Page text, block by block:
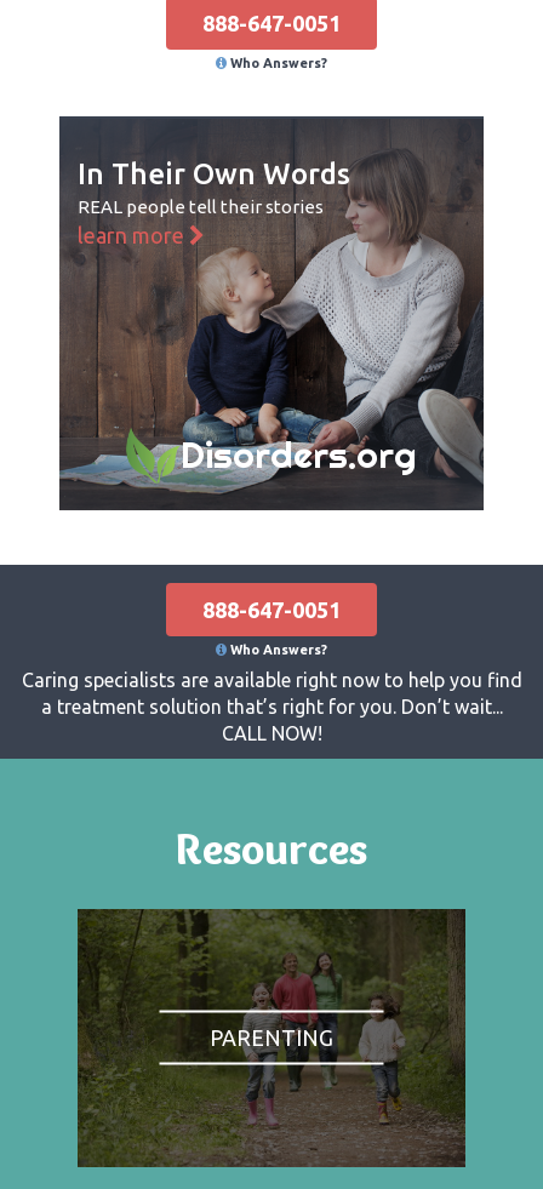
888-647-0051
Who Answers?
In Their Own Words
REAL people tell their stories
learn more
Disorders.org
888-647-0051
Who Answers?
Caring specialists are available right now to help you find
a treatment solution that’s right for you. Don’t wait...
CALL NOW!
Resources
PARENTING